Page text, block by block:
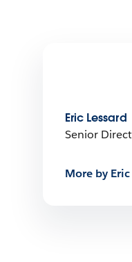
Eric Lessard
Senior
More by Eric